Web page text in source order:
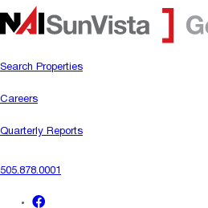
Search Properties
Careers
Quarterly Reports
505.878.0001
facebook